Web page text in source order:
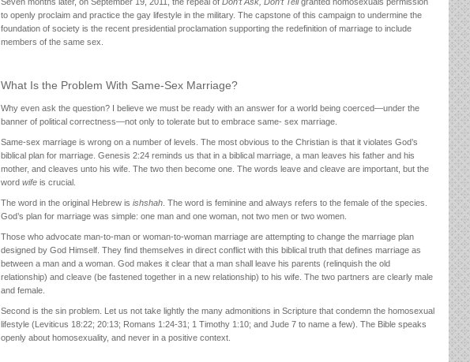
to openly proclaim and practice the gay lifestyle in the military. The capstone of this campaign to undermine the
foundation of society is the recent presidential proclamation supporting the redefinition of marriage to include
members of the same sex.
What Is the Problem With Same-Sex Marriage?
Why even ask the question? I believe we must be ready with an answer for a world being coerced—under the
banner of political correctness—not only to tolerate but to embrace same- sex marriage.
Same-sex marriage is wrong on a number of levels. The most obvious to the Christian is that it violates God’s
biblical plan for marriage. Genesis 2:24 reminds us that in a biblical marriage, a man leaves his father and his
mother, and cleaves unto his wife. The two then become one. The words leave and cleave are important, but the
word wife is crucial.
The word in the original Hebrew is ishshah . The word is feminine and always refers to the female of the species.
God’s plan for marriage was simple: one man and one woman, not two men or two women.
Those who advocate man-to-man or woman-to-woman marriage are attempting to change the marriage plan
designed by God Himself. They find themselves in direct conflict with this biblical truth that defines marriage as
between a man and a woman. God makes it clear that a man shall leave his parents (relinquish the old
relationship) and cleave (be fastened together in a new relationship) to his wife. The two partners are clearly male
and female.
Second is the sin problem. Let us not take lightly the many admonitions in Scripture that condemn the homosexual
lifestyle (Leviticus 18:22; 20:13; Romans 1:24-31; 1 Timothy 1:10; and Jude 7 to name a few). The Bible speaks
openly about homosexuality, and never in a positive context.